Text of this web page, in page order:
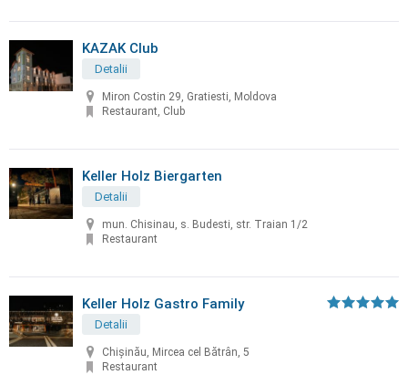
KAZAK Club
Detalii
Miron Costin 29, Gratiesti, Moldova
Restaurant, Club
Keller Holz Biergarten
Detalii
mun. Chisinau, s. Budesti, str. Traian 1/2
Restaurant
Keller Holz Gastro Family
Detalii
Chișinău, Mircea cel Bătrân, 5
Restaurant